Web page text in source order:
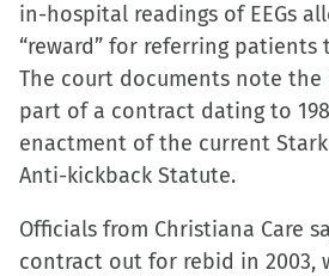
Facebook
(Opens
in
new
window)
X
(Opens
in
new
window)
LinkedIn
(Opens
in
new
window)
link
to
a
friend
(Opens
in-hospital readings of EEGs
“reward” for referring
The court documents note the
part of a contract dating to
enactment of the current
Anti-kickback Statute.
Officials from Christiana Care
contract out for rebid in 2003,